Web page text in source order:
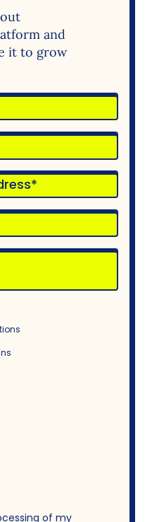
and
it to grow
of my